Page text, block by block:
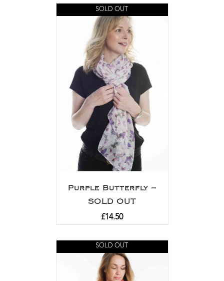
SOLD OUT
Purple Butterfly –
SOLD OUT
£14.50
SOLD OUT